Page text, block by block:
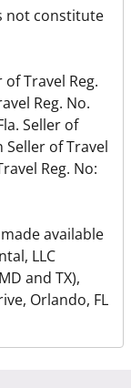
not constitute
of Travel Reg.
Reg. No.
Seller of
Seller of Travel
Reg. No:
available
LLC
and TX),
Orlando, FL